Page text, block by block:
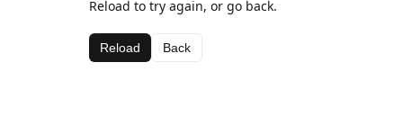
Reload to try again, or go back.
Reload Back